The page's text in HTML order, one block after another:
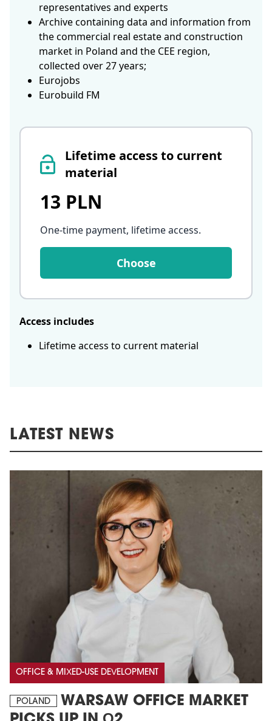
Lifetime access to current
material
13 PLN
One-time payment, lifetime access.
Choose
Access includes
Lifetime access to current material
representatives and experts
Archive containing data and information from
the commercial real estate and construction
market in Poland and the CEE region,
collected over 27 years;
Eurojobs
Eurobuild FM
LATEST NEWS
OFFICE & MIXED-USE DEVELOPMENT
POLAND
WARSAW OFFICE MARKET